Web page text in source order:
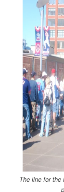
The line for the